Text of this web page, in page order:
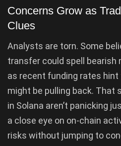
Concerns Grow as
Clues
Analysts are torn. Some
transfer could spell bearish
as recent funding rates
might be pulling back. That
in Solana aren’t panicking
a close eye on on-chain
risks without jumping to